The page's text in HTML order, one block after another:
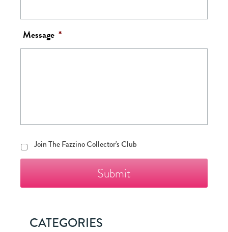
Message *
Join
The
Club
Join The Fazzino Collector's Club
CATEGORIES